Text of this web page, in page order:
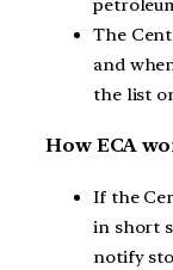
The
and
the list
How ECA
If the
in short
notify